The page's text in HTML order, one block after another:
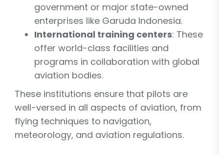
government or major state-owned
enterprises like Garuda Indonesia.
International training centers: These
offer world-class facilities and
programs in collaboration with global
aviation bodies.
These institutions ensure that pilots are
well-versed in all aspects of aviation, from
flying techniques to navigation,
meteorology, and aviation regulations.